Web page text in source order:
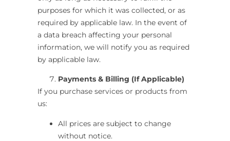
purposes for which it was collected, or as
required by applicable law. In the event of
a data breach affecting your personal
information, we will notify you as required
by applicable law.
Payments & Billing (If Applicable)
If you purchase services or products from
us:
All prices are subject to change
without notice.